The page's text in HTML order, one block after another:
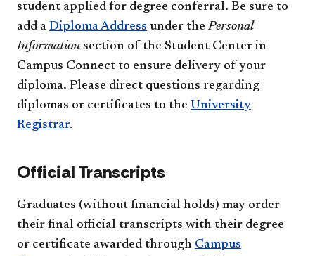
student applied for degree conferral. Be sure to
add a Diploma Address under thePersonal
Information section of the Student Center in
Campus Connect to ensure delivery of your
diploma. Please direct questions regarding
diplomas or certificates to the University
Registrar.
Official Transcripts
Graduates (without financial holds) may order
their final official transcripts with their degree
or certificate awarded through Campus